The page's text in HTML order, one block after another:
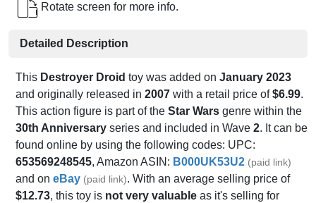
Rotate screen for more info.
Detailed Description
This Destroyer Droid toy was added on January 2023
and originally released in 2007 with a retail price of$6.99.
This action figure is part of the Star Wars genre within the
30th Anniversary series and included in Wave 2. It can be
found online by using the following codes: UPC:
653569248545, Amazon ASIN: B000UK53U2 (paid link)
and on eBay (paid link). With an average selling price of
$12.73, this toy is not very valuable as it's selling for